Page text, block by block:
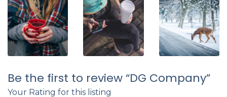
Be the first to review “DG Company”
Your Rating for this listing